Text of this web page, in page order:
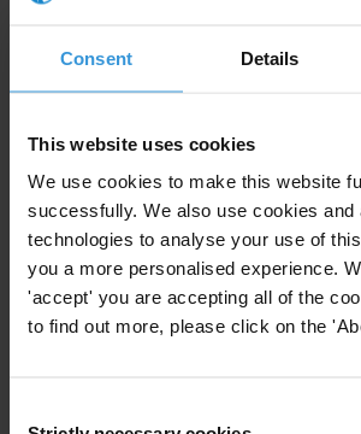
Consent Details
This website uses cookies
We use cookies to make this website
successfully. We also use cookies and
technologies to analyse your use of
you a more personalised experience.
'accept' you are accepting all of the
to find out more, please click on the
Email address*
View ourPrivacy Policy.